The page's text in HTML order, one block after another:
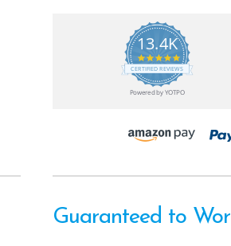
13.4K
5.0
star
rating
CERTIFIED REVIEWS
Powered by YOTPO
Guaranteed to